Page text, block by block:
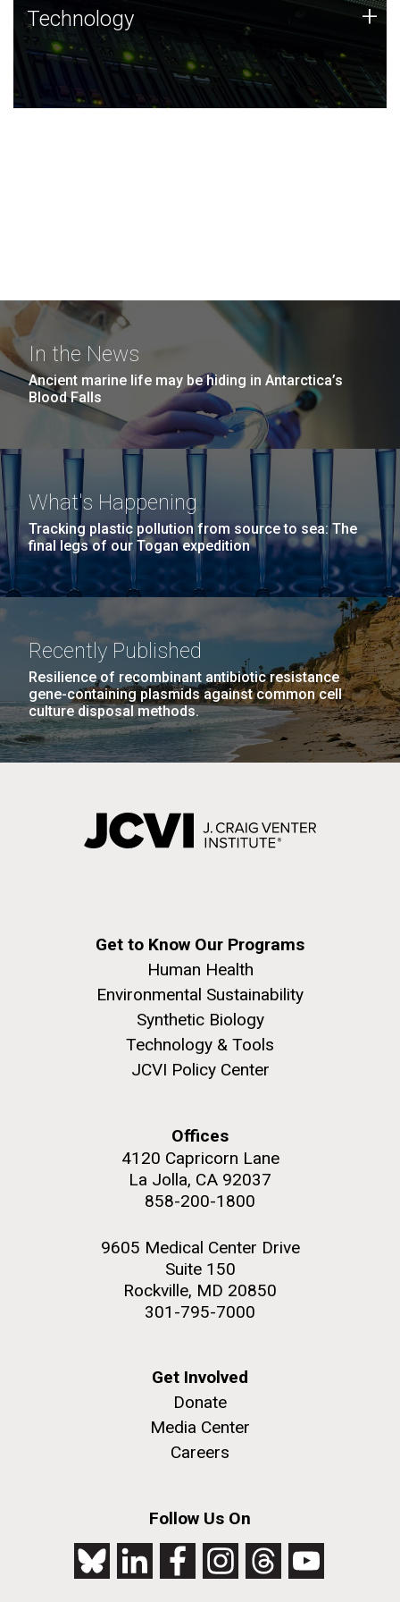
Technology
JCVI was built on a foundation of technology strengths
and this tradition continues today.
Technology +
In the News
Ancient marine life may be hiding in Antarctica’s
Blood Falls
What's Happening
Tracking plastic pollution from source to sea: The
final legs of our Togan expedition
Recently Published
Resilience of recombinant antibiotic resistance
gene-containing plasmids against common cell
culture disposal methods.
Get to Know Our Programs
Human Health
Environmental Sustainability
Synthetic Biology
Technology & Tools
JCVI Policy Center
Offices
4120 Capricorn Lane
La Jolla, CA 92037
858-200-1800
9605 Medical Center Drive
Suite 150
Rockville, MD 20850
301-795-7000
Get Involved
Donate
Media Center
Careers
Follow Us On